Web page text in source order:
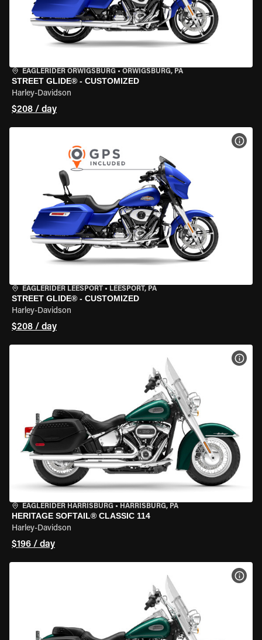
EAGLERIDER ORWIGSBURG • ORWIGSBURG, PA
STREET GLIDE® - CUSTOMIZED
Harley-Davidson
$208 / day
EAGLERIDER LEESPORT • LEESPORT, PA
STREET GLIDE® - CUSTOMIZED
Harley-Davidson
$208 / day
EAGLERIDER HARRISBURG • HARRISBURG, PA
HERITAGE SOFTAIL® CLASSIC 114
Harley-Davidson
$196 / day